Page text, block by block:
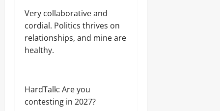
Very collaborative and
cordial. Politics thrives on
relationships, and mine are
healthy.
HardTalk: Are you
contesting in 2027?